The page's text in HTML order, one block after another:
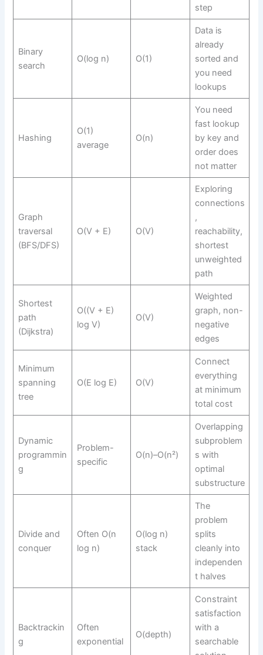
step
Binary
search
O(log n) O(1)
Data is
already
sorted and
you need
lookups
Hashing
O(1)
average
O(n)
You need
fast lookup
by key and
order does
not matter
Graph
traversal
(BFS/DFS)
O(V + E) O(V)
Exploring
connections
,
reachability,
shortest
unweighted
path
Shortest
path
(Dijkstra)
O((V + E)
log V)
O(V)
Weighted
graph, non-
negative
edges
Minimum
spanning
tree
O(E log E) O(V)
Connect
everything
at minimum
total cost
Dynamic
programmin
g
Problem-
specific
O(n)–O(n²)
Overlapping
subproblem
s with
optimal
substructure
Divide and
conquer
Often O(n
log n)
O(log n)
stack
The
problem
splits
cleanly into
independen
t halves
Backtrackin
g
Often
exponential
O(depth)
Constraint
satisfaction
with a
searchable